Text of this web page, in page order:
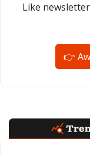
Like
👉